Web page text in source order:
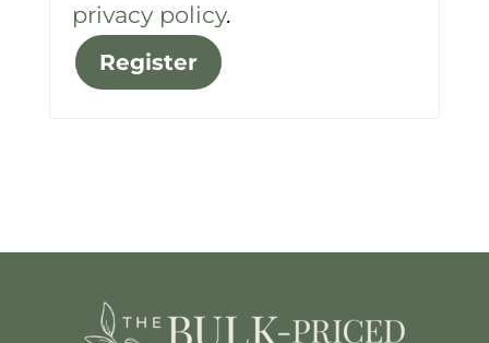
privacy policy.
Register